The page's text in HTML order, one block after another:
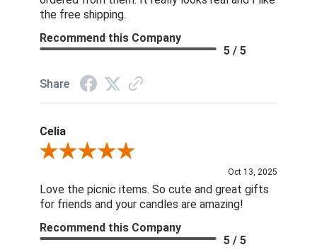
the free shipping.
Recommend this Company
5 / 5
Share
Celia
Review By Celia
Oct 13, 2025
Love the picnic items. So cute and great gifts
for friends and your candles are amazing!
Recommend this Company
5 / 5